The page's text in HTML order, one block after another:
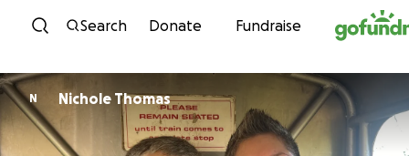
Skip to content
Search Donate Fundraise
N Nichole Thomas